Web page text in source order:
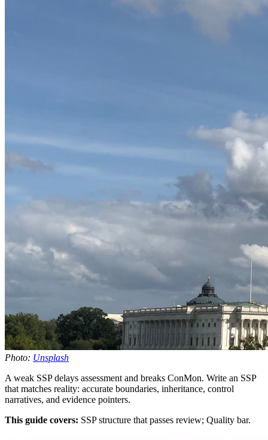
Photo: Unsplash
A weak SSP delays assessment and breaks ConMon. Write an SSP
that matches reality: accurate boundaries, inheritance, control
narratives, and evidence pointers.
This guide covers: SSP structure that passes review; Quality bar.